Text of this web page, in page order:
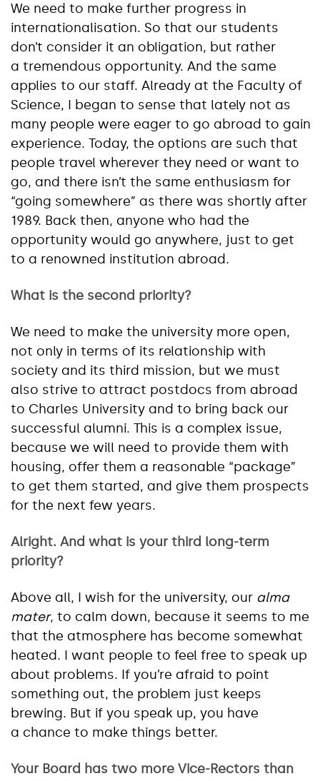
We need to make further progress in
internationalisation. So that our students
don’t consider it an obligation, but rather
a tremendous opportunity. And the same
applies to our staff. Already at the Faculty of
Science, I began to sense that lately not as
many people were eager to go abroad to gain
experience. Today, the options are such that
people travel wherever they need or want to
go, and there isn’t the same enthusiasm for
“going somewhere” as there was shortly after
1989. Back then, anyone who had the
opportunity would go anywhere, just to get
to a renowned institution abroad.
What is the second priority?
We need to make the university more open,
not only in terms of its relationship with
society and its third mission, but we must
also strive to attract postdocs from abroad
to Charles University and to bring back our
successful alumni. This is a complex issue,
because we will need to provide them with
housing, offer them a reasonable “package”
to get them started, and give them prospects
for the next few years.
Alright. And what is your third long-term
priority?
Above all, I wish for the university, our alma
mater, to calm down, because it seems to me
that the atmosphere has become somewhat
heated. I want people to feel free to speak up
about problems. If you’re afraid to point
something out, the problem just keeps
brewing. But if you speak up, you have
a chance to make things better.
Your Board has two more Vice-Rectors than